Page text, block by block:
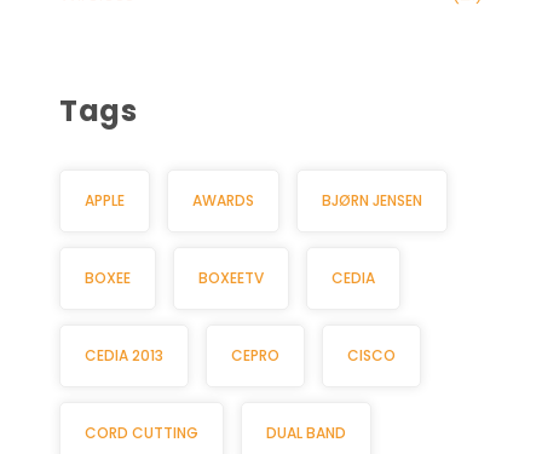
Tags
APPLE AWARDS BJØRN JENSEN
BOXEE BOXEETV CEDIA
CEDIA 2013 CEPRO CISCO
CORD CUTTING DUAL BAND